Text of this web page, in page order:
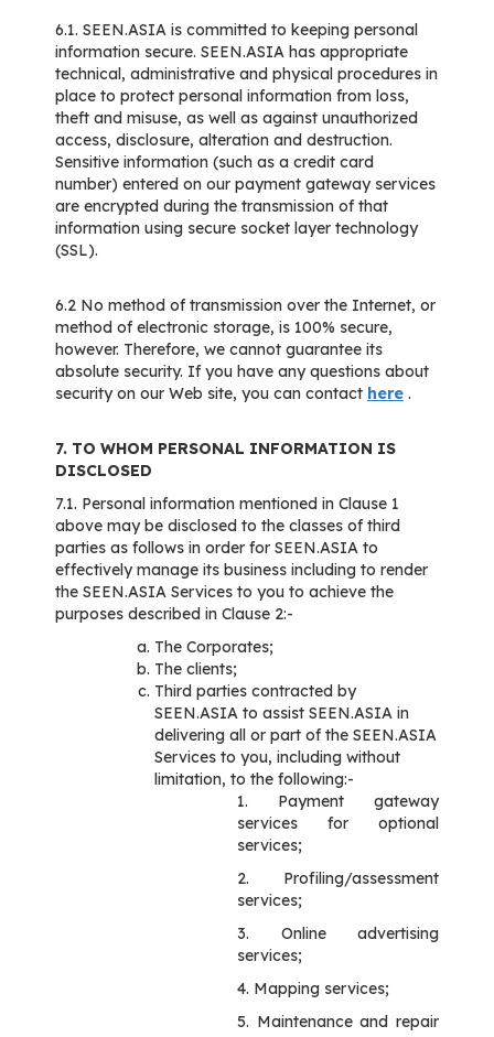
6.1. SEEN.ASIA is committed to keeping personal
information secure. SEEN.ASIA has appropriate
technical, administrative and physical procedures in
place to protect personal information from loss,
theft and misuse, as well as against unauthorized
access, disclosure, alteration and destruction.
Sensitive information (such as a credit card
number) entered on our payment gateway services
are encrypted during the transmission of that
information using secure socket layer technology
(SSL).
6.2 No method of transmission over the Internet, or
method of electronic storage, is 100% secure,
however. Therefore, we cannot guarantee its
absolute security. If you have any questions about
security on our Web site, you can contact here .
7. TO WHOM PERSONAL INFORMATION IS
DISCLOSED
7.1. Personal information mentioned in Clause 1
above may be disclosed to the classes of third
parties as follows in order for SEEN.ASIA to
effectively manage its business including to render
the SEEN.ASIA Services to you to achieve the
purposes described in Clause 2:-
The Corporates;
The clients;
Third parties contracted by
SEEN.ASIA to assist SEEN.ASIA in
delivering all or part of the SEEN.ASIA
Services to you, including without
limitation, to the following:-
1. Payment gateway
services for optional
services;
2. Profiling/assessment
services;
3. Online advertising
services;
4. Mapping services;
5. Maintenance and repair